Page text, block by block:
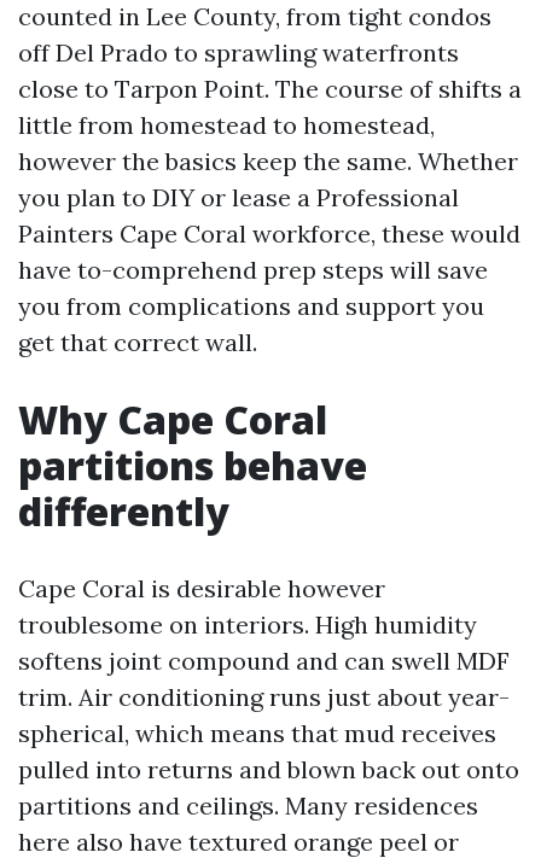
counted in Lee County, from tight condos
off Del Prado to sprawling waterfronts
close to Tarpon Point. The course of shifts a
little from homestead to homestead,
however the basics keep the same. Whether
you plan to DIY or lease a Professional
Painters Cape Coral workforce, these would
have to-comprehend prep steps will save
you from complications and support you
get that correct wall.
Why Cape Coral
partitions behave
differently
Cape Coral is desirable however
troublesome on interiors. High humidity
softens joint compound and can swell MDF
trim. Air conditioning runs just about year-
spherical, which means that mud receives
pulled into returns and blown back out onto
partitions and ceilings. Many residences
here also have textured orange peel or